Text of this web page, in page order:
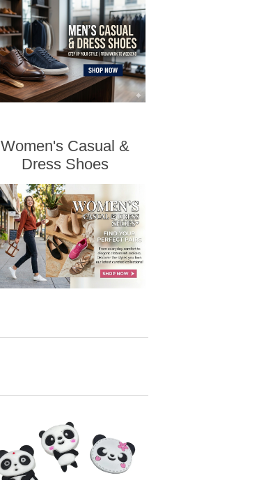
Women's Casual &
Dress Shoes